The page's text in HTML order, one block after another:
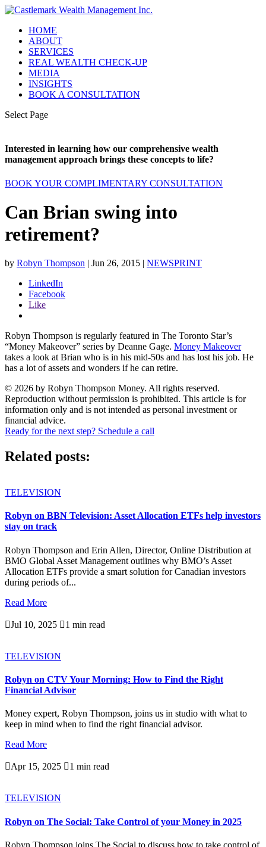
HOME
ABOUT
SERVICES
REAL WEALTH CHECK-UP
MEDIA
INSIGHTS
BOOK A CONSULTATION
Select Page
Interested in learning how our comprehensive wealth
management approach brings these concepts to life?
BOOK YOUR COMPLIMENTARY CONSULTATION
Can Brian swing into
retirement?
by Robyn Thompson | Jun 26, 2015 | NEWSPRINT
LinkedIn
Facebook
Like
Robyn Thompson is regularly featured in The Toronto Star’s
“Money Makeover” series by Deanne Gage. Money Makeover
takes a look at Brian who is in his mid-50s and has lost his job. He
has a lot of assets and wonders if he can retire.
© 2026 by Robyn Thompson Money. All rights reserved.
Reproduction without permission is prohibited. This article is for
information only and is not intended as personal investment or
financial advice.
Ready for the next step? Schedule a call
Related posts:
TELEVISION
Robyn on BBN Television: Asset Allocation ETFs help investors
stay on track
Robyn Thompson and Erin Allen, Director, Online Distribution at
BMO Global Asset Management outlines why BMO’s Asset
Allocation ETFs provide a smart solution for Canadian investors
during periods of...
Read More
Jul 10, 2025 1 min read
TELEVISION
Robyn on CTV Your Morning: How to Find the Right
Financial Advisor
Money expert, Robyn Thompson, joins us in studio with what to
keep in mind when to find the right financial advisor.
Read More
Apr 15, 2025 1 min read
TELEVISION
Robyn on The Social: Take Control of your Money in 2025
Robyn Thompson joins The Social to discuss how to take control of